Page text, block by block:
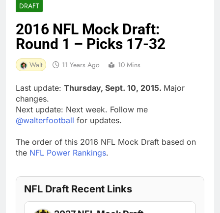
DRAFT
2016 NFL Mock Draft:
Round 1 – Picks 17-32
Walt 11 Years Ago 10 Mins
Last update: Thursday, Sept. 10, 2015. Major
changes.
Next update: Next week. Follow me
@walterfootball for updates.
The order of this 2016 NFL Mock Draft based on
the NFL Power Rankings.
NFL Draft Recent Links